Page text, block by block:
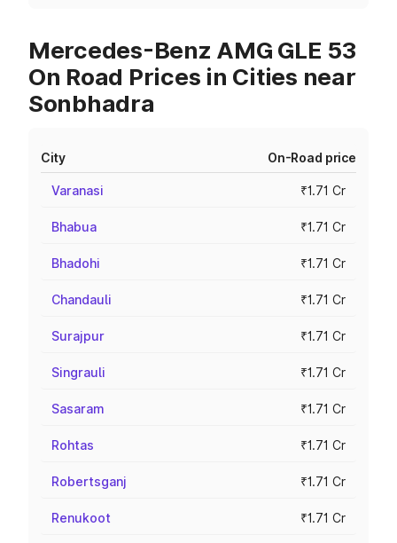
Mercedes-Benz AMG GLE 53
On Road Prices in Cities near
Sonbhadra
City On-Road price
Varanasi ₹1.71 Cr
Bhabua ₹1.71 Cr
Bhadohi ₹1.71 Cr
Chandauli ₹1.71 Cr
Surajpur ₹1.71 Cr
Singrauli ₹1.71 Cr
Sasaram ₹1.71 Cr
Rohtas ₹1.71 Cr
Robertsganj ₹1.71 Cr
Renukoot ₹1.71 Cr